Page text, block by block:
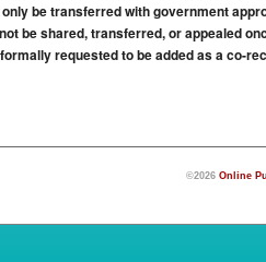
be transferred with government
be shared, transferred, or appealed
requested to be added as a co-
©2026 Online